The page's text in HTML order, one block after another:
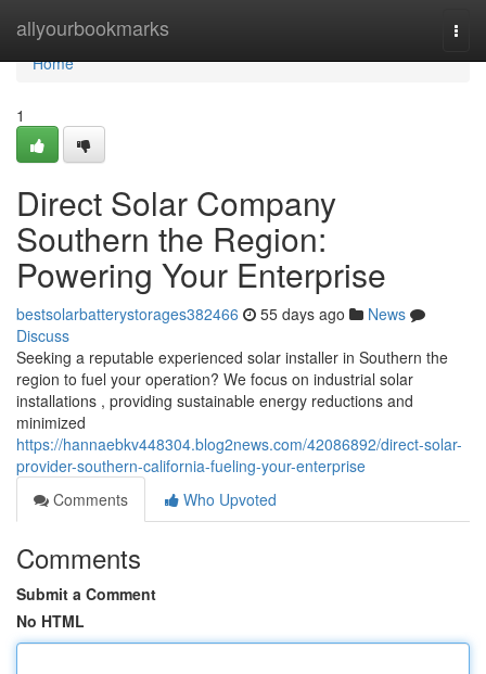
allyourbookmarks
Home
Home
1
Direct Solar Company
Southern the Region:
Powering Your Enterprise
bestsolarbatterystorages382466 55 days ago
News
Discuss
Seeking a reputable experienced solar installer in Southern the
region to fuel your operation? We focus on industrial solar
installations , providing sustainable energy reductions and
minimized
https://hannaebkv448304.blog2news.com/42086892/direct-solar-
provider-southern-california-fueling-your-enterprise
Comments
Who Upvoted
Comments
Submit a Comment
No HTML